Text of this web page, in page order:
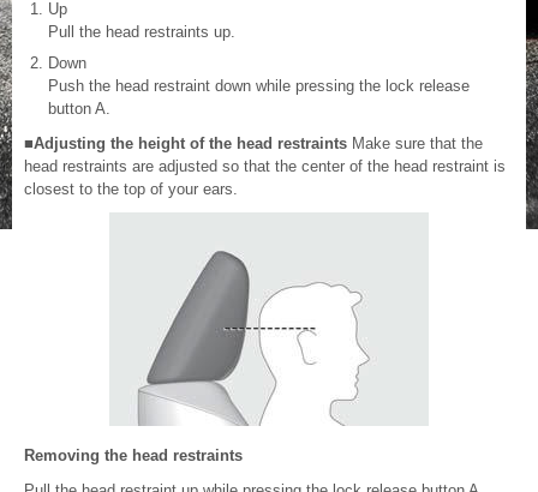
Up
Pull the head restraints up.
Down
Push the head restraint down while pressing the lock release
button A.
■Adjusting the height of the head restraints Make sure that the
head restraints are adjusted so that the center of the head restraint is
closest to the top of your ears.
Removing the head restraints